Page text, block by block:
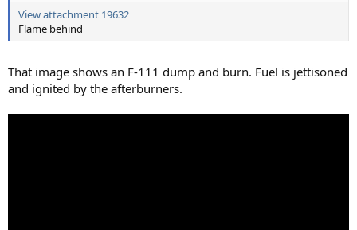
e
r
View attachment 19632
Flame behind
That image shows an F-111 dump and burn. Fuel is jettisoned
and ignited by the afterburners.